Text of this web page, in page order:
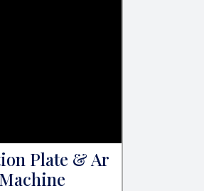
Plate & Ar